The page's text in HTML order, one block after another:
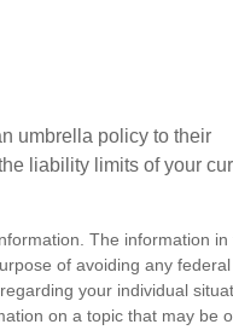
umbrella policy to their
liability limits of your
The information in
of avoiding any
your individual
on a topic that may be